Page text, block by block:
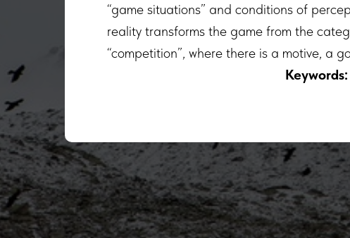
“game situations” and conditions of
reality transforms the game from the
“competition”, where there is a motive, a
Keywords: